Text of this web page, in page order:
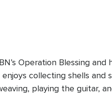
Operation Blessing and
collecting shells and
playing the guitar,